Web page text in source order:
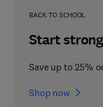
BACK TO SCHOOL
Start
Save up to 25%
Shop now